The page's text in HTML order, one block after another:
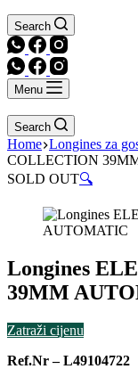
Search
Menu
Search
Home Longines za
COLLECTION
SOLD OUT🔍
Longines
39MM
Zatraži cijenu
Ref.Nr – L49104722